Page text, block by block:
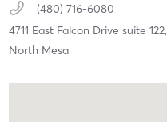
(480) 716-6080
4711 East Falcon Drive suite 122,
North Mesa